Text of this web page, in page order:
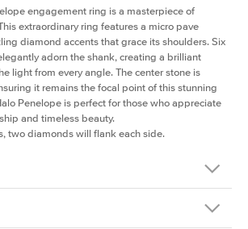
engagement ring is a masterpiece of
extraordinary ring features a micro pave
diamond accents that grace its shoulders. Six
adorn the shank, creating a brilliant
light from every angle. The center stone is
it remains the focal point of this stunning
Penelope is perfect for those who appreciate
and timeless beauty.
two diamonds will flank each side.